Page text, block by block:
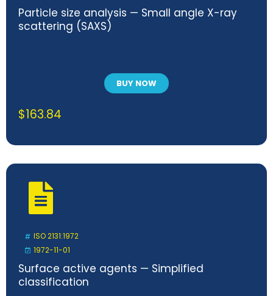
Particle size analysis — Small angle X-ray
scattering (SAXS)
BUY NOW
$163.84
ISO 2131:1972
1972-11-01
Surface active agents — Simplified
classification